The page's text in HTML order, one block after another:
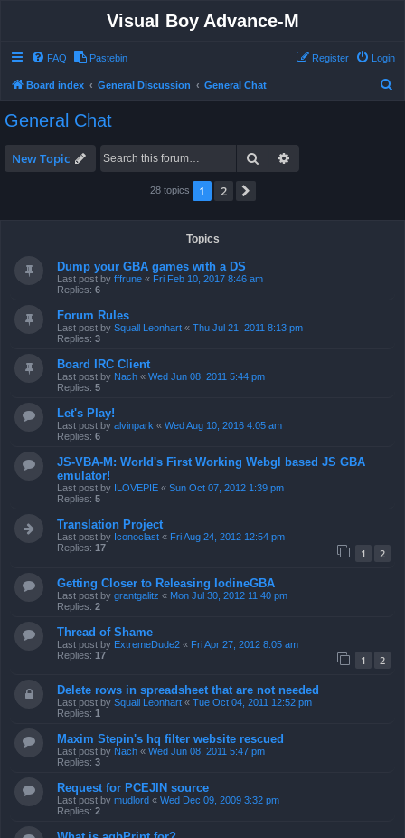
Visual Boy Advance-M
FAQ Pastebin Login
Register
Board index General Discussion General Chat
General Chat
New Topic Search
28 topics 1 2
Topics
Dump your GBA games with a DS
Last post by fffrune « Fri Feb 10, 2017 8:46 am
Replies: 6
Forum Rules
Last post by Squall Leonhart « Thu Jul 21, 2011 8:13 pm
Replies: 3
Board IRC Client
Last post by Nach « Wed Jun 08, 2011 5:44 pm
Replies: 5
Let's Play!
Last post by alvinpark « Wed Aug 10, 2016 4:05 am
Replies: 6
JS-VBA-M: World's First Working Webgl based JS GBA
emulator!
Last post by ILOVEPIE « Sun Oct 07, 2012 1:39 pm
Replies: 5
Translation Project
Last post by Iconoclast « Fri Aug 24, 2012 12:54 pm
Replies: 17 1 2
Getting Closer to Releasing IodineGBA
Last post by grantgalitz « Mon Jul 30, 2012 11:40 pm
Replies: 2
Thread of Shame
Last post by ExtremeDude2 « Fri Apr 27, 2012 8:05 am
Replies: 17 1 2
Delete rows in spreadsheet that are not needed
Last post by Squall Leonhart « Tue Oct 04, 2011 12:52 pm
Replies: 1
Maxim Stepin's hq filter website rescued
Last post by Nach « Wed Jun 08, 2011 5:47 pm
Replies: 3
Request for PCEJIN source
Last post by mudlord « Wed Dec 09, 2009 3:32 pm
Replies: 2